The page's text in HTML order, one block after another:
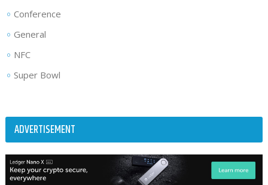
Conference
General
NFC
Super Bowl
ADVERTISEMENT